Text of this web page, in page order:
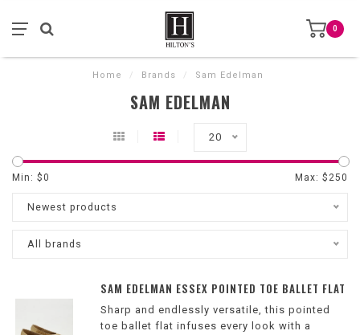
0
Home / Brands / Sam Edelman
SAM EDELMAN
20
Min: $0 Max: $ 250
Newest products
All brands
SAM EDELMAN ESSEX POINTED TOE BALLET FLAT
Sharp and endlessly versatile, this pointed
toe ballet flat infuses every look with a